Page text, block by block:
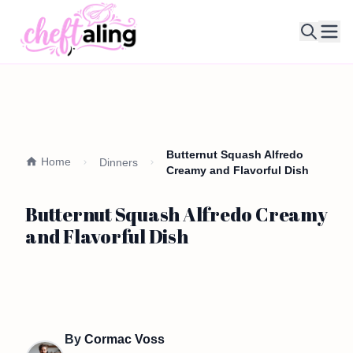
Home Dinners
Butternut Squash Alfredo
Creamy and Flavorful Dish
Butternut Squash Alfredo Creamy
and Flavorful Dish
By Cormac Voss